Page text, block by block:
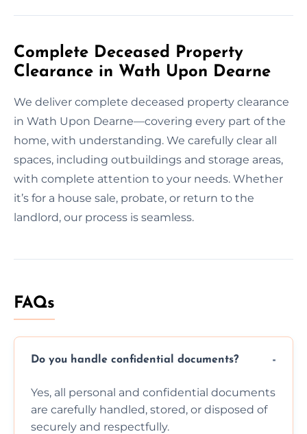
Complete Deceased Property
Clearance in Wath Upon Dearne
We deliver complete deceased property clearance
in Wath Upon Dearne—covering every part of the
home, with understanding. We carefully clear all
spaces, including outbuildings and storage areas,
with complete attention to your needs. Whether
it’s for a house sale, probate, or return to the
landlord, our process is seamless.
FAQs
Do you handle confidential documents?
Yes, all personal and confidential documents
are carefully handled, stored, or disposed of
securely and respectfully.